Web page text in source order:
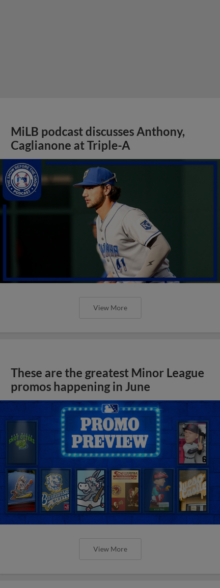
MiLB podcast discusses Anthony,
Caglianone at Triple-A
View More
These are the greatest Minor League
promos happening in June
View More